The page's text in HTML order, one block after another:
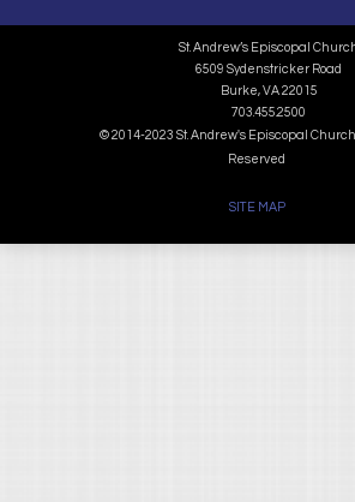
St. Andrew’s Episcopal
6509 Sydenstricker Road
Burke, VA 22015
703.455.2500
© 2014-2023 St. Andrew's Episcopal
Reserved
SITE MAP